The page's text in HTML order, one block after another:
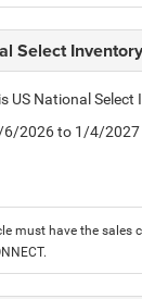
Select
US National Select
6/2026 to 1/4/2027
must have the sales